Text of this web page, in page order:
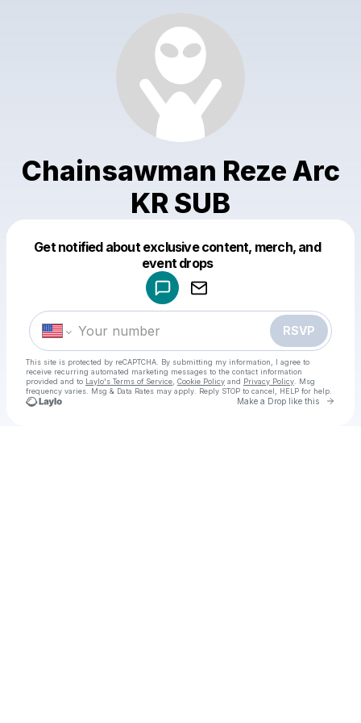
Chainsawman Reze Arc
KR SUB
Get notified about exclusive content, merch, and
event drops
RSVP
This site is protected by reCAPTCHA. By submitting my information, I agree to
receive recurring automated marketing messages to the contact information
provided and to Laylo's Terms of Service Cookie Policy and Privacy Policy . Msg
frequency varies. Msg & Data Rates may apply. Reply STOP to cancel, HELP for help.
Make a Drop like this Go
Make a drop like this